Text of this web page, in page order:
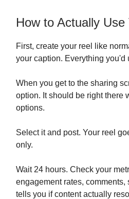
How to Actually Use
First, create your reel like
your caption. Everything you'd
When you get to the sharing
option. It should be right there
options.
Select it and post. Your reel
only.
Wait 24 hours. Check your
engagement rates, comments,
tells you if content actually